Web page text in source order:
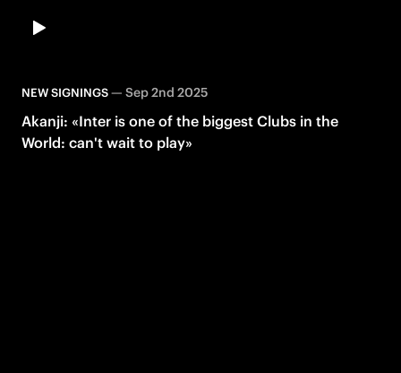
NEW SIGNINGS— Sep 2nd 2025
Akanji: «Inter is one of the biggest Clubs in the
World: can't wait to play»